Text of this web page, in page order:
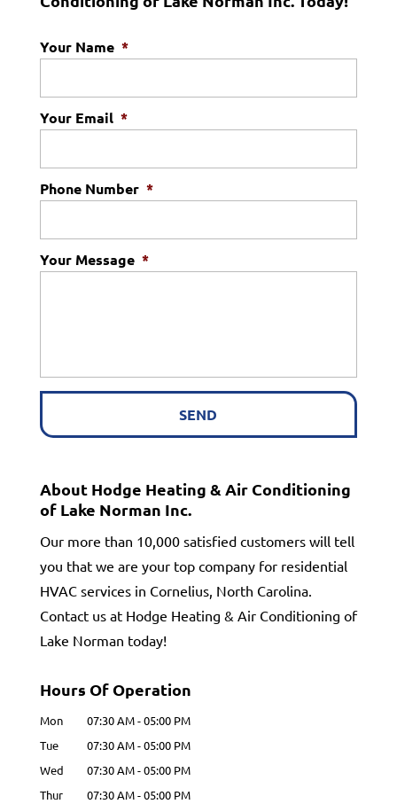
Your Name *
Your Email *
Phone Number *
Your Message *
About Hodge Heating & Air Conditioning
of Lake Norman Inc.
Our more than 10,000 satisfied customers will tell
you that we are your top company for residential
HVAC services in Cornelius, North Carolina.
Contact us at Hodge Heating & Air Conditioning of
Lake Norman today!
Hours Of Operation
Mon 07:30 AM-05:00 PM
Tue
07:30 AM-05:00 PM
Wed
07:30 AM-05:00 PM
Thur
07:30 AM-05:00 PM